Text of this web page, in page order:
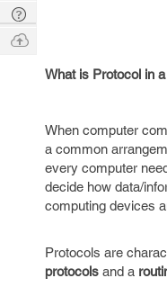
What is Protocol in
When computer
a common
every computer
decide how data/
computing devices
Protocols are
protocols and a
Digest
Tech
Q & A
Ask